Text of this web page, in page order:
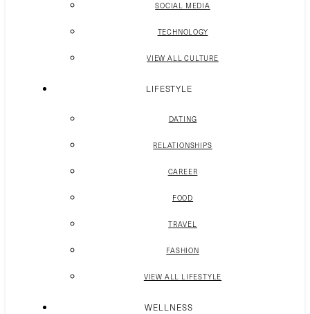
SOCIAL MEDIA
TECHNOLOGY
VIEW ALL CULTURE
LIFESTYLE
DATING
RELATIONSHIPS
CAREER
FOOD
TRAVEL
FASHION
VIEW ALL LIFESTYLE
WELLNESS